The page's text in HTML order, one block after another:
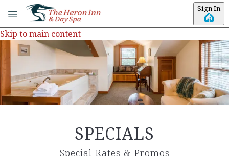
Skip to main content
Sign In
SPECIALS
Special Rates & Promos